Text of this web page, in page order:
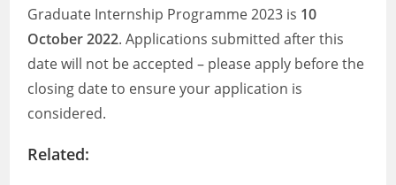
Graduate Internship Programme 2023 is 10
October 2022. Applications submitted after this
date will not be accepted – please apply before the
closing date to ensure your application is
considered.
Related: